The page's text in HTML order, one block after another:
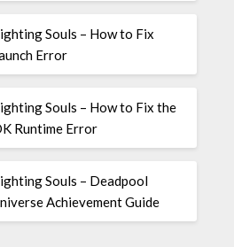
Souls – How to Fix
Error
Souls – How to Fix the
Runtime Error
Souls – Deadpool
Achievement Guide